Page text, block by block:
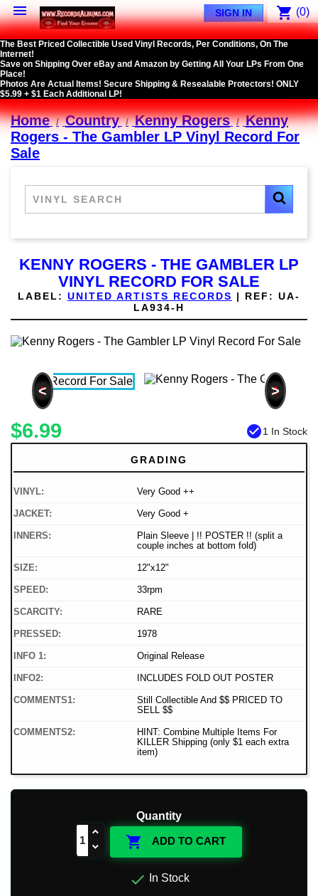
 shopping_cart (0)
SIGN IN
The Best Priced Collectible Used Vinyl Records, Per Conditions, On The
Internet!
Save on Shipping Over eBay and Amazon by Getting All Your LPs From One
Place!
Photos Are Actual Items! Secure Shipping & Resealable Protectors! ONLY
$5.99 + $1 Each Additional LP!
Home Country Kenny Rogers
Kenny
Rogers - The Gambler LP Vinyl Record For
Sale
KENNY ROGERS - THE GAMBLER LP
VINYL RECORD FOR SALE
LABEL: UNITED ARTISTS RECORDS | REF: UA-
LA934-H
< >
$6.99 check_circle1 In Stock
GRADING
VINYL: Very Good ++
JACKET: Very Good +
INNERS:
Plain Sleeve | !! POSTER !! (split a
couple inches at bottom fold)
SIZE: 12"x12"
SPEED: 33rpm
SCARCITY: RARE
PRESSED: 1978
INFO 1: Original Release
INFO2: INCLUDES FOLD OUT POSTER
COMMENTS1:
Still Collectible And $$ PRICED TO
SELL $$
COMMENTS2:
HINT: Combine Multiple Items For
KILLER Shipping (only $1 each extra
item)
Quantity
 ADD TO CART
 In Stock